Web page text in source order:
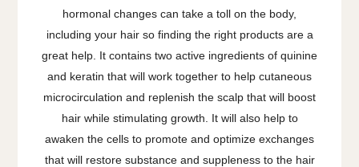
hormonal changes can take a toll on the body,
including your hair so finding the right products are a
great help. It contains two active ingredients of quinine
and keratin that will work together to help cutaneous
microcirculation and replenish the scalp that will boost
hair while stimulating growth. It will also help to
awaken the cells to promote and optimize exchanges
that will restore substance and suppleness to the hair